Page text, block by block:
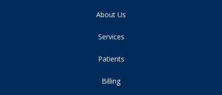
About Us
Services
Patients
Billing